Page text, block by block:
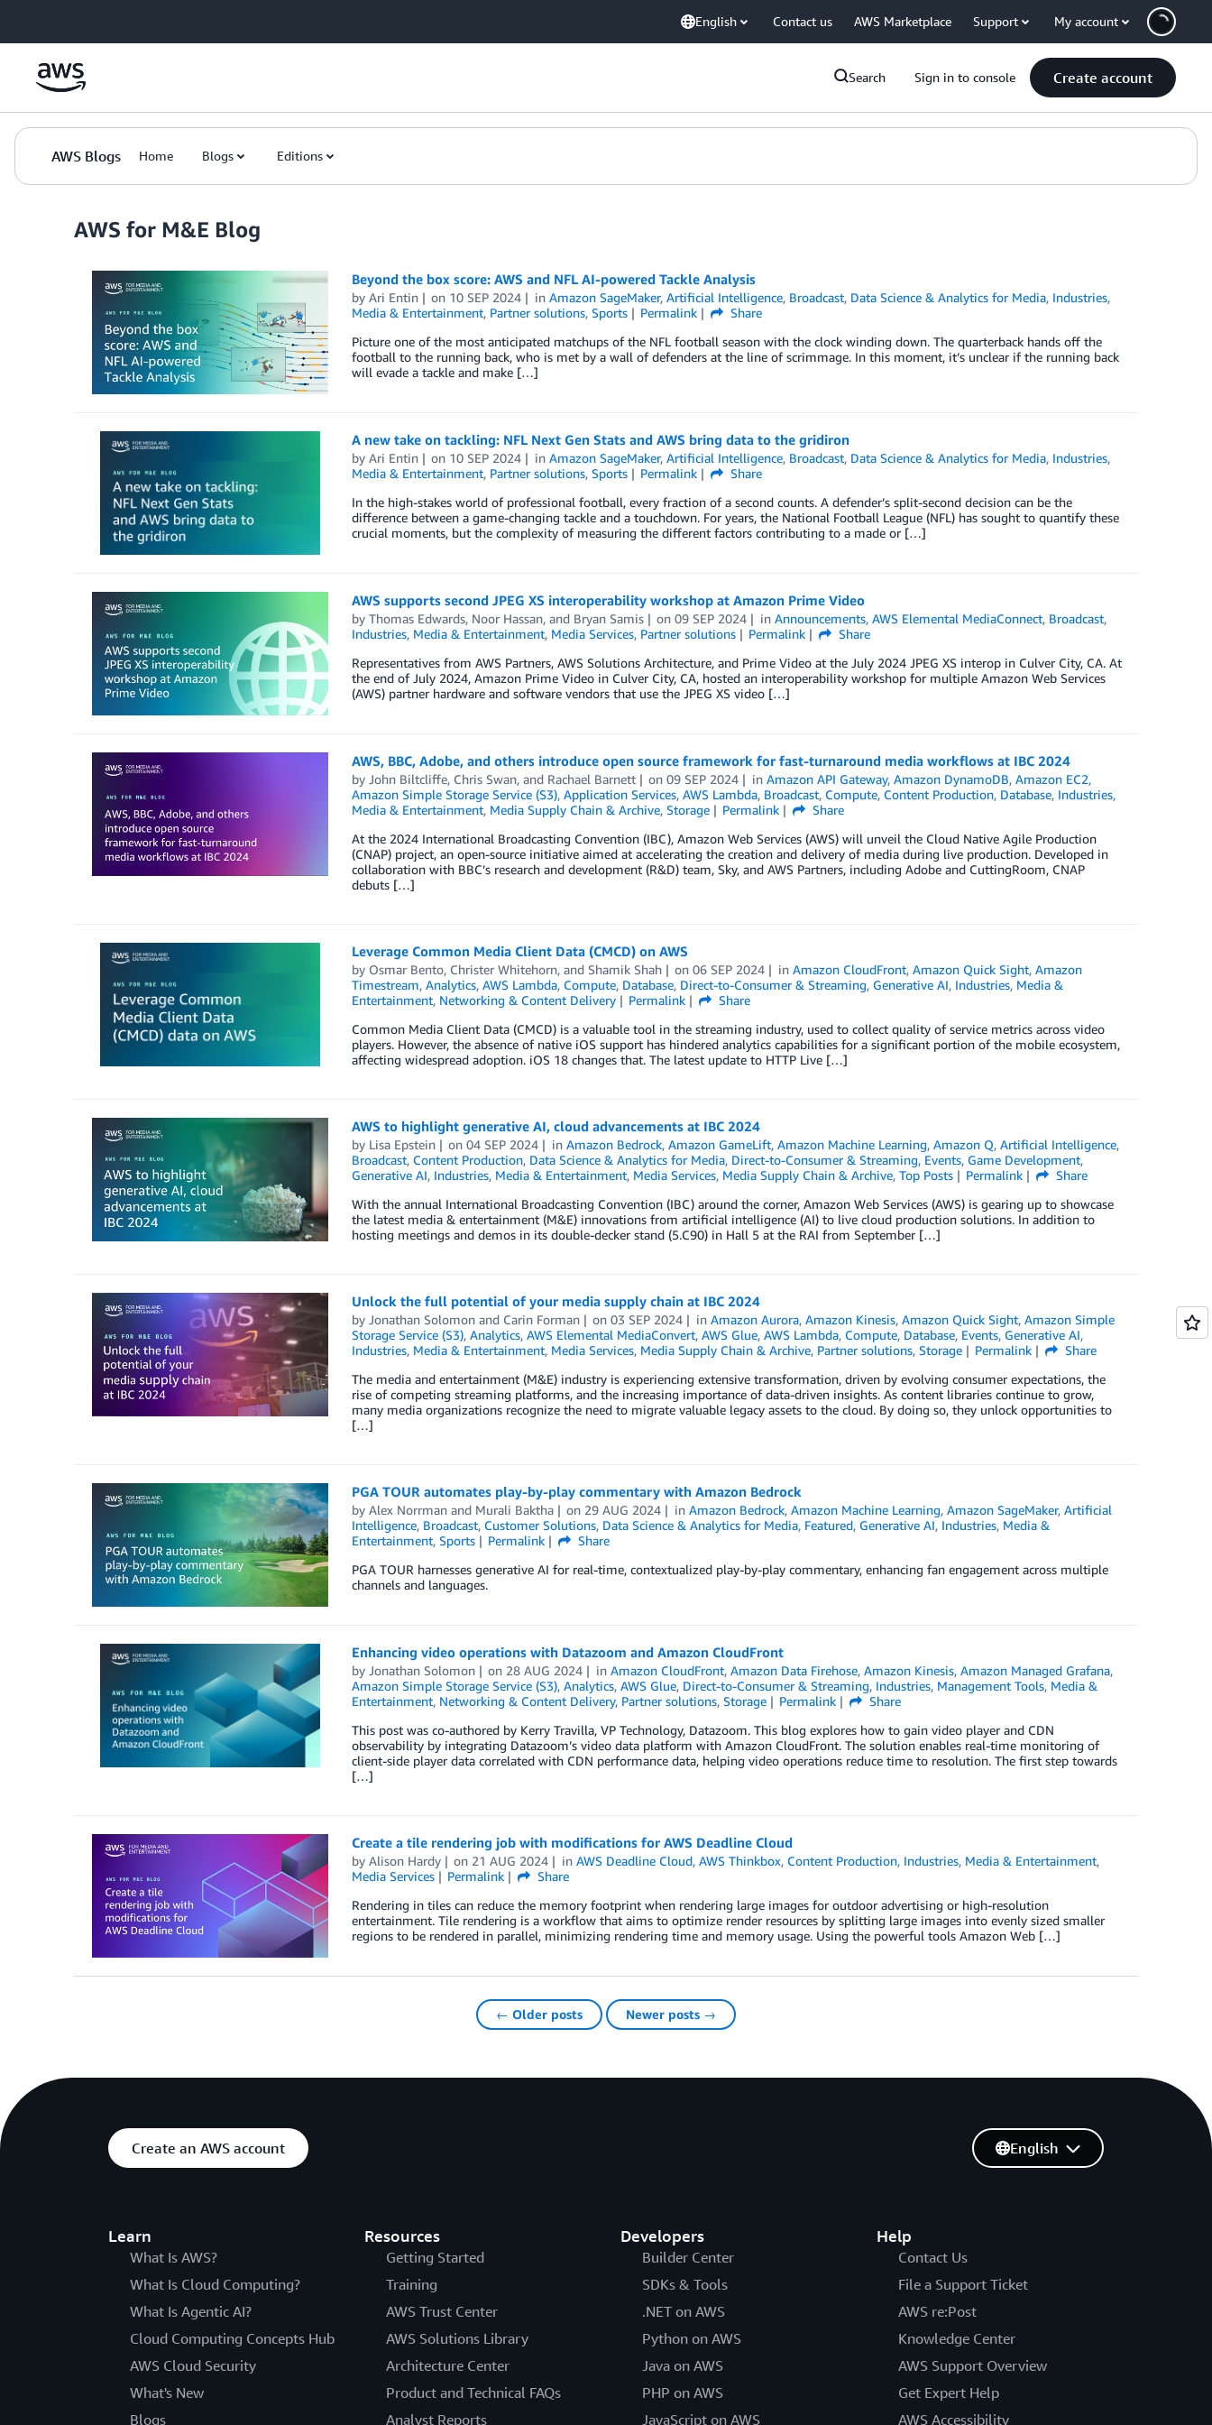
English Contact us AWS Marketplace Support My account
Search Sign in to console Create account
AWS Blogs Home Blogs Editions
AWS for M&E Blog
Beyond the box score: AWS and NFL AI-powered Tackle Analysis
by Ari Entin on 10 SEP 2024 inAmazon SageMaker,Artificial Intelligence, Broadcast, Data Science & Analytics for Media, Industries,
Media & Entertainment, Partner solutions, Sports Permalink
Share
Picture one of the most anticipated matchups of the NFL football season with the clock winding down. The quarterback hands off the
football to the running back, who is met by a wall of defenders at the line of scrimmage. In this moment, it’s unclear if the running back
will evade a tackle and make […]
A new take on tackling: NFL Next Gen Stats and AWS bring data to the gridiron
by Ari Entin on 10 SEP 2024 inAmazon SageMaker,Artificial Intelligence, Broadcast, Data Science & Analytics for Media, Industries,
Media & Entertainment, Partner solutions, Sports Permalink
Share
In the high-stakes world of professional football, every fraction of a second counts. A defender’s split-second decision can be the
difference between a game-changing tackle and a touchdown. For years, the National Football League (NFL) has sought to quantify these
crucial moments, but the complexity of measuring the different factors contributing to a made or […]
AWS supports second JPEG XS interoperability workshop at Amazon Prime Video
by Thomas Edwards, Noor Hassan, and Bryan Samis on09 SEP 2024 inAnnouncements,AWS Elemental MediaConnect, Broadcast,
Industries, Media & Entertainment, Media Services, Partner solutions Permalink
Share
Representatives from AWS Partners, AWS Solutions Architecture, and Prime Video at the July 2024 JPEG XS interop in Culver City, CA. At
the end of July 2024, Amazon Prime Video in Culver City, CA, hosted an interoperability workshop for multiple Amazon Web Services
(AWS) partner hardware and software vendors that use the JPEG XS video […]
AWS, BBC, Adobe, and others introduce open source framework for fast-turnaround media workflows at IBC 2024
by John Biltcliffe, Chris Swan, and Rachael Barnett on09 SEP 2024 inAmazon API Gateway,Amazon DynamoDB,Amazon EC2,
Amazon Simple Storage Service (S3), Application Services, AWS Lambda, Broadcast, Compute, Content Production, Database, Industries,
Media & Entertainment, Media Supply Chain & Archive, Storage Permalink
Share
At the 2024 International Broadcasting Convention (IBC), Amazon Web Services (AWS) will unveil the Cloud Native Agile Production
(CNAP) project, an open-source initiative aimed at accelerating the creation and delivery of media during live production. Developed in
collaboration with BBC’s research and development (R&D) team, Sky, and AWS Partners, including Adobe and CuttingRoom, CNAP
debuts […]
Leverage Common Media Client Data (CMCD) on AWS
by Osmar Bento, Christer Whitehorn, and Shamik Shah on06 SEP 2024 inAmazon CloudFront,Amazon Quick Sight,Amazon
Timestream, Analytics, AWS Lambda, Compute, Database, Direct-to-Consumer & Streaming, Generative AI, Industries, Media &
Entertainment, Networking & Content Delivery Permalink
Share
Common Media Client Data (CMCD) is a valuable tool in the streaming industry, used to collect quality of service metrics across video
players. However, the absence of native iOS support has hindered analytics capabilities for a significant portion of the mobile ecosystem,
affecting widespread adoption. iOS 18 changes that. The latest update to HTTP Live […]
AWS to highlight generative AI, cloud advancements at IBC 2024
by Lisa Epstein on04 SEP 2024 inAmazon Bedrock,Amazon GameLift,Amazon Machine Learning,Amazon Q,Artificial Intelligence,
Broadcast, Content Production, Data Science & Analytics for Media, Direct-to-Consumer & Streaming, Events, Game Development,
Generative AI, Industries, Media & Entertainment, Media Services, Media Supply Chain & Archive, Top Posts Permalink
Share
With the annual International Broadcasting Convention (IBC) around the corner, Amazon Web Services (AWS) is gearing up to showcase
the latest media & entertainment (M&E) innovations from artificial intelligence (AI) to live cloud production solutions. In addition to
hosting meetings and demos in its double-decker stand (5.C90) in Hall 5 at the RAI from September […]
Unlock the full potential of your media supply chain at IBC 2024
by Jonathan Solomonand Carin Forman on03 SEP 2024 inAmazon Aurora,Amazon Kinesis,Amazon Quick Sight,Amazon Simple
Storage Service (S3), Analytics, AWS Elemental MediaConvert, AWS Glue, AWS Lambda, Compute, Database, Events, Generative AI,
Industries, Media & Entertainment, Media Services, Media Supply Chain & Archive, Partner solutions, Storage Permalink
Share
The media and entertainment (M&E) industry is experiencing extensive transformation, driven by evolving consumer expectations, the
rise of competing streaming platforms, and the increasing importance of data-driven insights. As content libraries continue to grow,
many media organizations recognize the need to migrate valuable legacy assets to the cloud. By doing so, they unlock opportunities to
[…]
PGA TOUR automates play-by-play commentary with Amazon Bedrock
by Alex Norrmanand Murali Baktha on 29 AUG 2024 inAmazon Bedrock,Amazon Machine Learning,Amazon SageMaker,Artificial
Intelligence, Broadcast, Customer Solutions, Data Science & Analytics for Media, Featured, Generative AI, Industries, Media &
Entertainment, Sports Permalink
Share
PGA TOUR harnesses generative AI for real-time, contextualized play-by-play commentary, enhancing fan engagement across multiple
channels and languages.
Enhancing video operations with Datazoom and Amazon CloudFront
by Jonathan Solomon on 28 AUG 2024 inAmazon CloudFront,Amazon Data Firehose,Amazon Kinesis,Amazon Managed Grafana,
Amazon Simple Storage Service (S3), Analytics, AWS Glue, Direct-to-Consumer & Streaming, Industries, Management Tools, Media &
Entertainment, Networking & Content Delivery, Partner solutions, Storage Permalink
Share
This post was co-authored by Kerry Travilla, VP Technology, Datazoom. This blog explores how to gain video player and CDN
observability by integrating Datazoom’s video data platform with Amazon CloudFront. The solution enables real-time monitoring of
client-side player data correlated with CDN performance data, helping video operations reduce time to resolution. The first step towards
[…]
Create a tile rendering job with modifications for AWS Deadline Cloud
by Alison Hardy on 21 AUG 2024 inAWS Deadline Cloud,AWS Thinkbox, Content Production, Industries, Media & Entertainment,
Media Services
Permalink
Share
Rendering in tiles can reduce the memory footprint when rendering large images for outdoor advertising or high-resolution
entertainment. Tile rendering is a workflow that aims to optimize render resources by splitting large images into evenly sized smaller
regions to be rendered in parallel, minimizing rendering time and memory usage. Using the powerful tools Amazon Web […]
← Older posts Newer posts →
Create an AWS account
Learn
What Is AWS?
What Is Cloud Computing?
What Is Agentic AI?
Cloud Computing Concepts Hub
AWS Cloud Security
What's New
Blogs
Resources
Getting Started
Training
AWS Trust Center
AWS Solutions Library
Architecture Center
Product and Technical FAQs
Analyst Reports
Developers
Builder Center
SDKs & Tools
.NET on AWS
Python on AWS
Java on AWS
PHP on AWS
JavaScript on AWS
Help
Contact Us
File a Support Ticket
AWS re:Post
Knowledge Center
AWS Support Overview
Get Expert Help
AWS Accessibility
English